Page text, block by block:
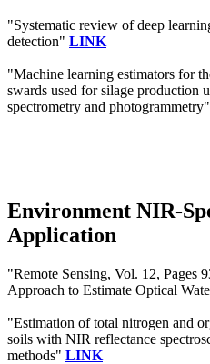
"Systematic review of deep
detection" LINK
"Machine learning estimators for
swards used for silage production
spectrometry and photogrammetry"
Environment NIR-
Application
"Remote Sensing, Vol. 12, Pages
Approach to Estimate Optical
"Estimation of total nitrogen and
soils with NIR reflectance
methods" LINK